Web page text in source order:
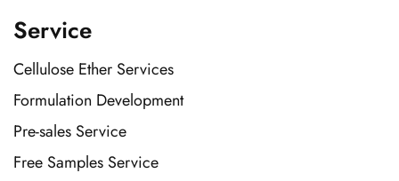
Service
Cellulose Ether Services
Formulation Development
Pre-sales Service
Free Samples Service